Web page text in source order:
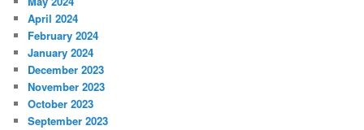
April 2024
February 2024
January 2024
December 2023
November 2023
October 2023
September 2023